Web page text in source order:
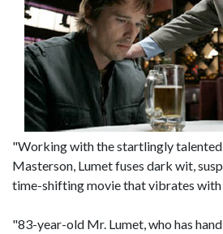
"Working with the startlingly
Masterson, Lumet fuses dark wit,
time-shifting movie that vibrates with
"83-year-old Mr. Lumet, who has